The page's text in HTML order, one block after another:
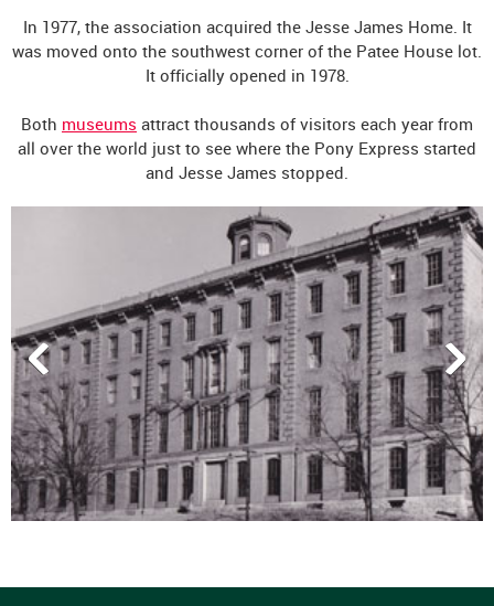
In 1977, the association acquired the Jesse James Home. It
was moved onto the southwest corner of the Patee House lot.
It officially opened in 1978.
Both museums attract thousands of visitors each year from
all over the world just to see where the Pony Express started
and Jesse James stopped.